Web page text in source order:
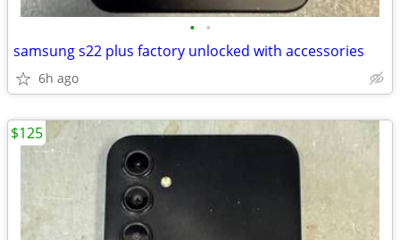
• •
samsung s22 plus factory unlocked with accessories
6h ago
$125